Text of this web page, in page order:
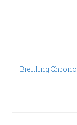
Breitling